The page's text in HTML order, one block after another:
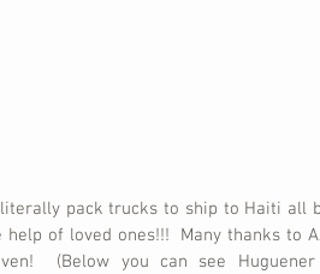
pack trucks to ship to Haiti all
of loved ones!!!  Many thanks to
(Below you can see